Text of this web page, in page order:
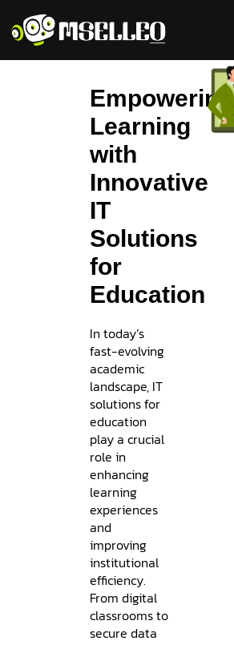
Empowering
Learning
with
Innovative
IT
Solutions
for
Education
In today’s
fast-evolving
academic
landscape, IT
solutions for
education
play a crucial
role in
enhancing
learning
experiences
and
improving
institutional
efficiency.
From digital
classrooms to
secure data